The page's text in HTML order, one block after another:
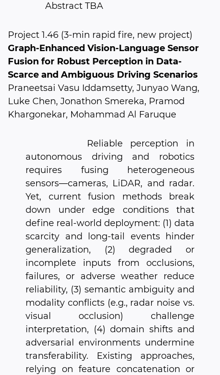
Abstract TBA
Project 1.46 (3-min rapid fire, new project)
Graph-Enhanced Vision-Language Sensor
Fusion for Robust Perception in Data-
Scarce and Ambiguous Driving Scenarios
Praneetsai Vasu Iddamsetty, Junyao Wang,
Luke Chen, Jonathon Smereka, Pramod
Khargonekar, Mohammad Al Faruque
Reliable perception in
autonomous driving and robotics
requires fusing heterogeneous
sensors—cameras, LiDAR, and radar.
Yet, current fusion methods break
down under edge conditions that
define real-world deployment: (1) data
scarcity and long-tail events hinder
generalization, (2) degraded or
incomplete inputs from occlusions,
failures, or adverse weather reduce
reliability, (3) semantic ambiguity and
modality conflicts (e.g., radar noise vs.
visual occlusion) challenge
interpretation, (4) domain shifts and
adversarial environments undermine
transferability. Existing approaches,
relying on feature concatenation or